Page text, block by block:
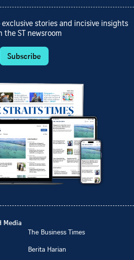
stories and incisive insights
the ST newsroom
Subscribe
Media
The Business Times
Berita Harian